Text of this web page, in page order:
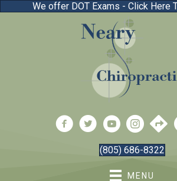
We offer DOT Exams - Click Here
(805) 686-8322
MENU